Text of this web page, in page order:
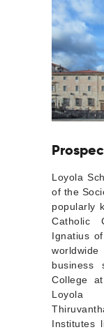
Loyola
of the
popularly
Catholic
Ignatius
business
College
Loyola
Institutes